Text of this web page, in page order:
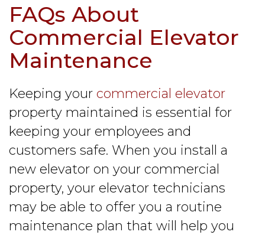
FAQs About
Commercial Elevator
Maintenance
Keeping your commercial elevator
property maintained is essential for
keeping your employees and
customers safe. When you install a
new elevator on your commercial
property, your elevator technicians
may be able to offer you a routine
maintenance plan that will help you